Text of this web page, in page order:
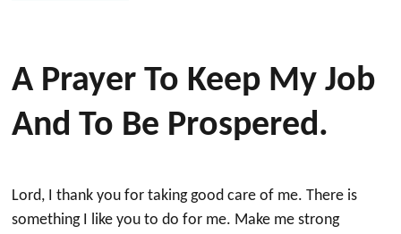
A Prayer To Keep My Job
And To Be Prospered.
Lord, I thank you for taking good care of me. There is
something I like you to do for me. Make me strong